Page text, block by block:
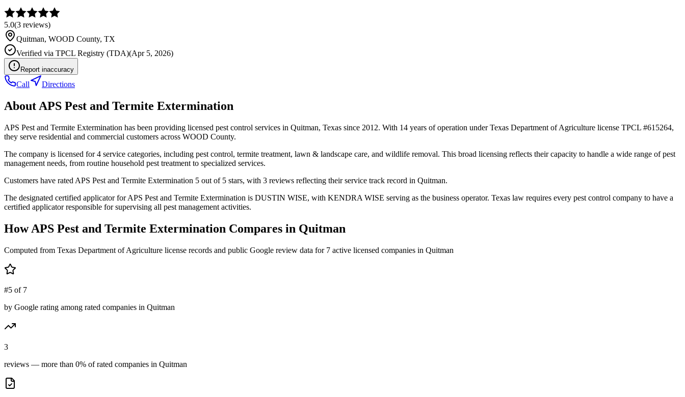
5.0(3 reviews)
Quitman, WOOD County, TX
Verified via TPCL Registry (TDA)(Apr 5, 2026)
Report inaccuracy
Call Directions
About APS Pest and Termite Extermination
APS Pest and Termite Extermination has been providing licensed pest control services in Quitman, Texas since 2012. With 14 years of operation under Texas Department of Agriculture license TPCL #615264,
they serve residential and commercial customers across WOOD County.
The company is licensed for 4 service categories, including pest control, termite treatment, lawn & landscape care, and wildlife removal. This broad licensing reflects their capacity to handle a wide range of pest
management needs, from routine household pest treatment to specialized services.
Customers have rated APS Pest and Termite Extermination 5 out of 5 stars, with 3 reviews reflecting their service track record in Quitman.
The designated certified applicator for APS Pest and Termite Extermination is DUSTIN WISE, with KENDRA WISE serving as the business operator. Texas law requires every pest control company to have a
certified applicator responsible for supervising all pest management activities.
HowAPS Pest and Termite Extermination Compares in Quitman
Computed from Texas Department of Agriculture license records and public Google review data for 7 active licensed companies in Quitman
#5 of 7
by Google rating among rated companies in Quitman
3
reviews — more than 0% of rated companies in Quitman